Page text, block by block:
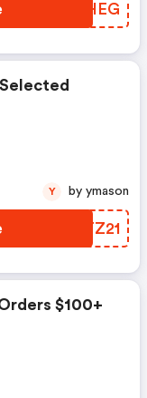
UZVHEG
KNTZ21
Y by ymason
$100+